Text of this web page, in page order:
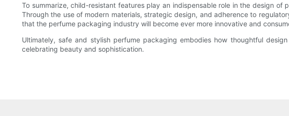
To summarize, child-resistant features play an indispensable role in the design
Through the use of modern materials, strategic design, and adherence to
that the perfume packaging industry will become ever more innovative and
Ultimately, safe and stylish perfume packaging embodies how thoughtful
celebrating beauty and sophistication.